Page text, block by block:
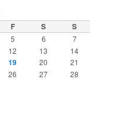
F S S
5 6
7
12 13
14
19 20
21
26 27
28